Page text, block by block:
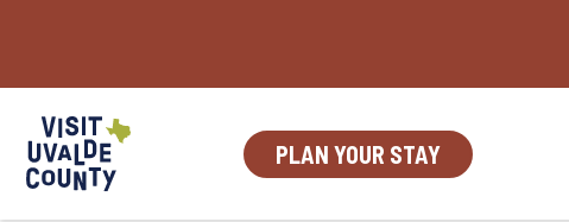
content
PLAN YOUR STAY